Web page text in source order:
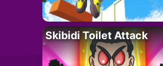
Skibidi Toilet Attack